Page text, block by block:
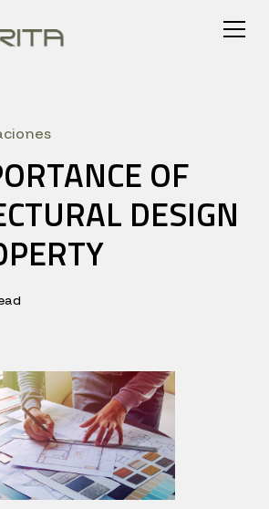
OF
DESIGN